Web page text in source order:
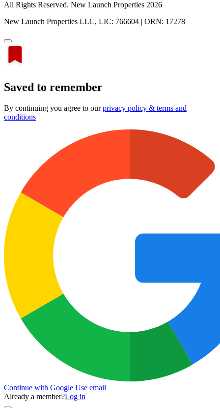
All Rights Reserved. New Launch Properties 2026
New Launch Properties LLC, LIC: 766604 | ORN: 17278
Saved to remember
By continuing you agree to ourprivacy policy & terms and
conditions
Continue with Google Use email
Already a member?Log in